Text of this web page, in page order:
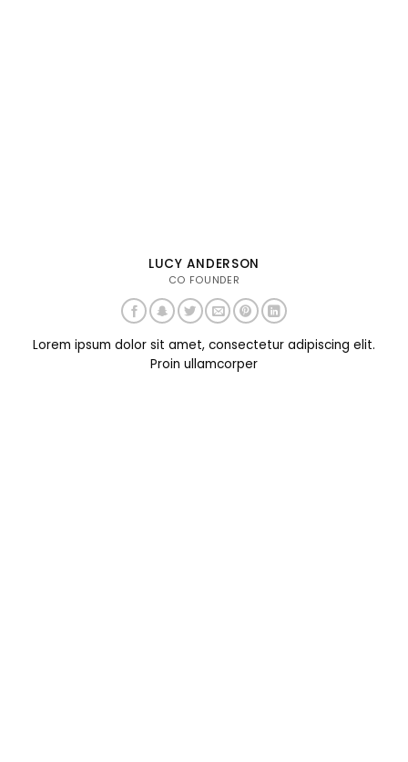
LUCY ANDERSON
CO FOUNDER
Lorem ipsum dolor sit amet, consectetur adipiscing elit.
Proin ullamcorper